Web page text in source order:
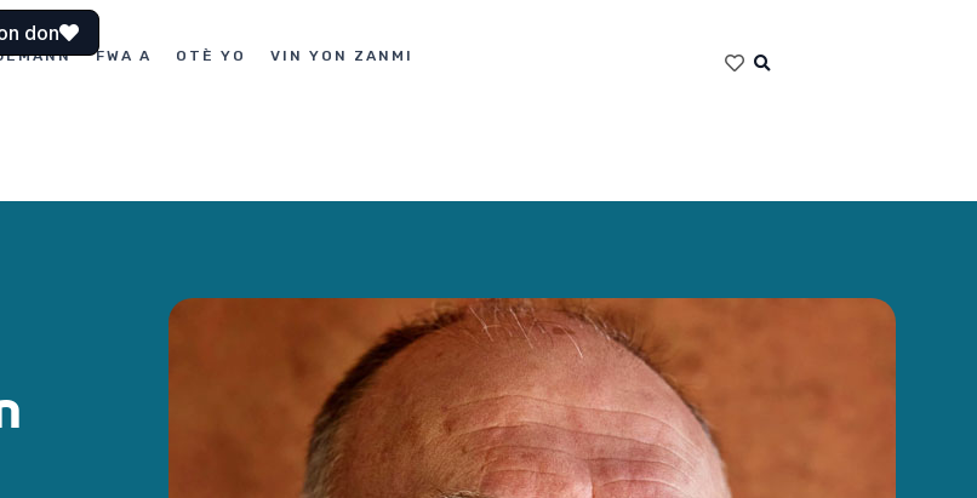
don
FWA A OTÈ YO VIN YON ZANMI